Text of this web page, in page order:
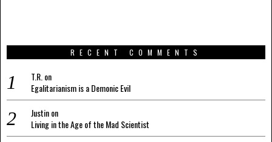
RECENT COMMENTS
T.R. on
Egalitarianism is a Demonic Evil
Justinon
Living in the Age of the Mad Scientist